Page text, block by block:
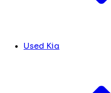
Used Kia